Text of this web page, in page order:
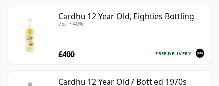
Cardhu 12 Year Old, Eighties Bottling
75cl • 40%
FREE DELIVERY
£400
Cardhu 12 Year Old / Bottled 1970s